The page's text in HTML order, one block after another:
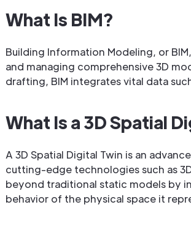
What Is BIM?
Building Information Modeling, or
and managing comprehensive 3D
drafting, BIM integrates vital data
What Is a 3D Spatial
A 3D Spatial Digital Twin is an
cutting-edge technologies such as
beyond traditional static models by
behavior of the physical space it